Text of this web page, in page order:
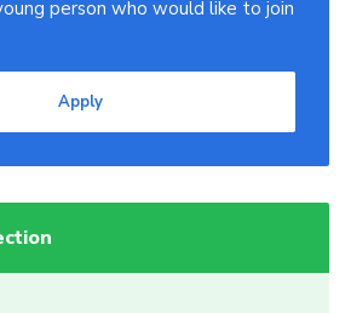
person who would like to join
Apply